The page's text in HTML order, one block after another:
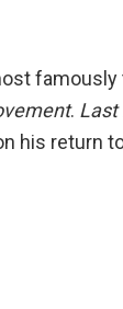
. Last
his return